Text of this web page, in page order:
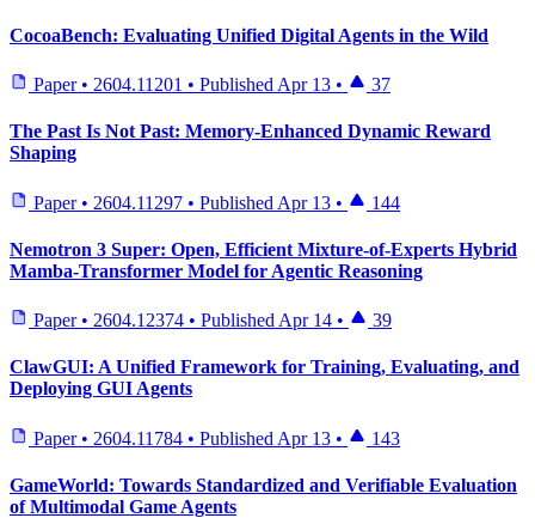
CocoaBench: Evaluating Unified Digital Agents in the Wild
Paper • 2604.11201 • Published Apr 13 • 37
The Past Is Not Past: Memory-Enhanced Dynamic Reward
Shaping
Paper • 2604.11297 • Published Apr 13 • 144
Nemotron 3 Super: Open, Efficient Mixture-of-Experts Hybrid
Mamba-Transformer Model for Agentic Reasoning
Paper • 2604.12374 • Published Apr 14 • 39
ClawGUI: A Unified Framework for Training, Evaluating, and
Deploying GUI Agents
Paper • 2604.11784 • Published Apr 13 • 143
GameWorld: Towards Standardized and Verifiable Evaluation
of Multimodal Game Agents